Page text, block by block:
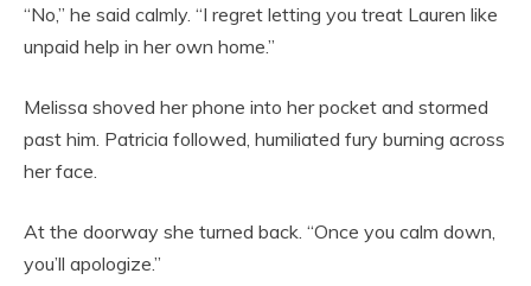
“No,” he said calmly. “I regret letting you treat Lauren like
unpaid help in her own home.”
Melissa shoved her phone into her pocket and stormed
past him. Patricia followed, humiliated fury burning across
her face.
At the doorway she turned back. “Once you calm down,
you’ll apologize.”